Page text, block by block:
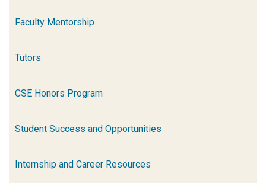
Faculty Mentorship
Tutors
CSE Honors Program
Student Success and Opportunities
Internship and Career Resources